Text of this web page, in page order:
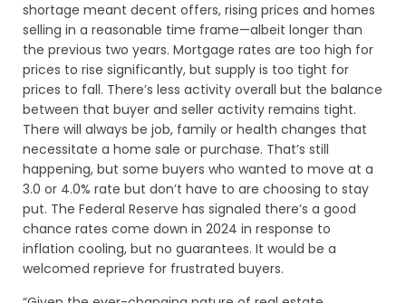
shortage meant decent offers, rising prices and homes
selling in a reasonable time frame—albeit longer than
the previous two years. Mortgage rates are too high for
prices to rise significantly, but supply is too tight for
prices to fall. There’s less activity overall but the balance
between that buyer and seller activity remains tight.
There will always be job, family or health changes that
necessitate a home sale or purchase. That’s still
happening, but some buyers who wanted to move at a
3.0 or 4.0% rate but don’t have to are choosing to stay
put. The Federal Reserve has signaled there’s a good
chance rates come down in 2024 in response to
inflation cooling, but no guarantees. It would be a
welcomed reprieve for frustrated buyers.